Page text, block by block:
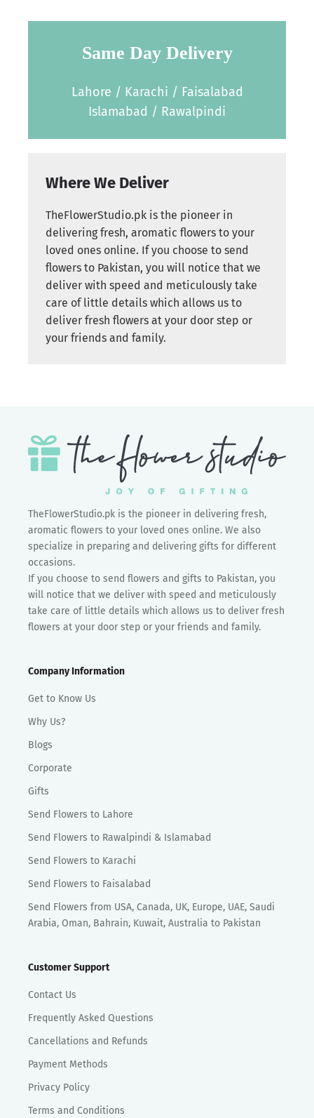
Same Day Delivery
Lahore / Karachi / Faisalabad
Islamabad / Rawalpindi
Where We Deliver
TheFlowerStudio.pk is the pioneer in
delivering fresh, aromatic flowers to your
loved ones online. If you choose to send
flowers to Pakistan, you will notice that we
deliver with speed and meticulously take
care of little details which allows us to
deliver fresh flowers at your door step or
your friends and family.
TheFlowerStudio.pk is the pioneer in delivering fresh,
aromatic flowers to your loved ones online. We also
specialize in preparing and delivering gifts for different
occasions.
If you choose to send flowers and gifts to Pakistan, you
will notice that we deliver with speed and meticulously
take care of little details which allows us to deliver fresh
flowers at your door step or your friends and family.
Company Information
Get to Know Us
Why Us?
Blogs
Corporate
Gifts
Send Flowers to Lahore
Send Flowers to Rawalpindi & Islamabad
Send Flowers to Karachi
Send Flowers to Faisalabad
Send Flowers from USA, Canada, UK, Europe, UAE, Saudi
Arabia, Oman, Bahrain, Kuwait, Australia to Pakistan
Customer Support
Contact Us
Frequently Asked Questions
Cancellations and Refunds
Payment Methods
Privacy Policy
Terms and Conditions